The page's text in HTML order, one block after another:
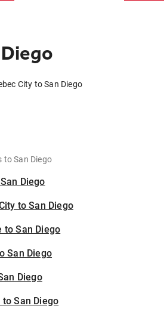
City to San Diego
to San Diego
Diego
to San Diego
to San Diego
San Diego
Diego
to San Diego